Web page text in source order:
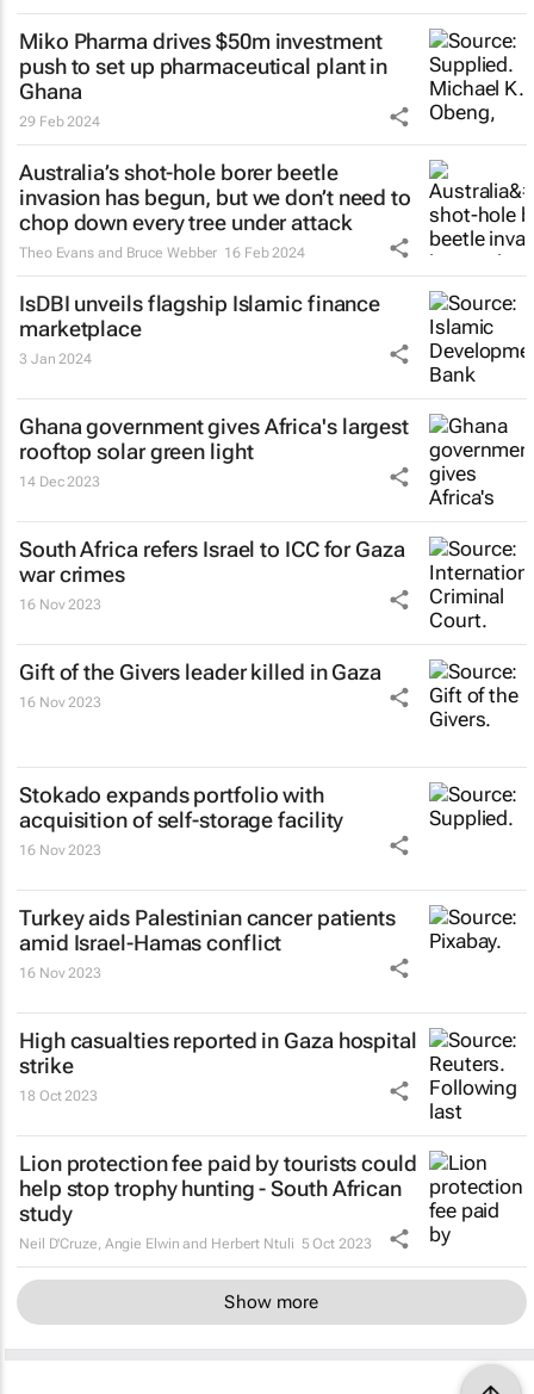
Miko Pharma drives $50m investment
push to set up pharmaceutical plant in
Ghana
29 Feb 2024
Australia’s shot-hole borer beetle
invasion has begun, but we don’t need to
chop down every tree under attack
Theo Evans and Bruce Webber 16 Feb 2024
IsDBI unveils flagship Islamic finance
marketplace
3 Jan 2024
Ghana government gives Africa's largest
rooftop solar green light
14 Dec 2023
South Africa refers Israel to ICC for Gaza
war crimes
16 Nov 2023
Gift of the Givers leader killed in Gaza
16 Nov 2023
Stokado expands portfolio with
acquisition of self-storage facility
16 Nov 2023
Turkey aids Palestinian cancer patients
amid Israel-Hamas conflict
16 Nov 2023
High casualties reported in Gaza hospital
strike
18 Oct 2023
Lion protection fee paid by tourists could
help stop trophy hunting - South African
study
Neil D'Cruze, Angie Elwin and Herbert Ntuli 5 Oct 2023
Show more